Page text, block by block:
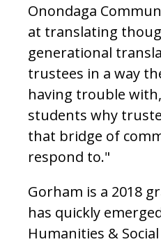
Onondaga
at translating
generational
trustees in a way
having trouble
students why
that bridge of
respond to."
Gorham is a 2018
has quickly
Humanities &